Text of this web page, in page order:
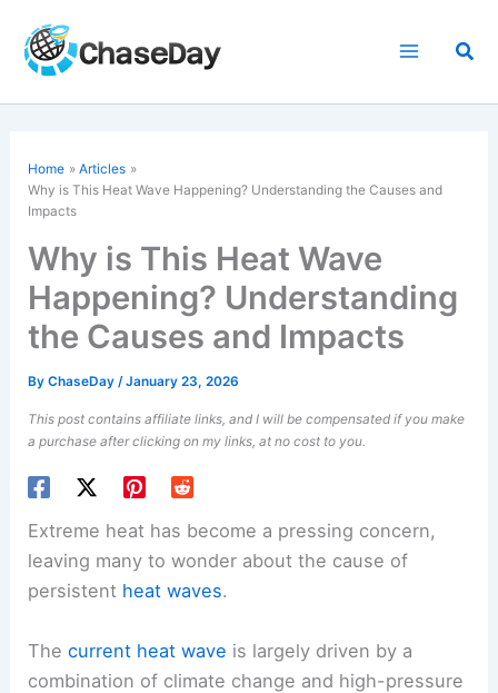
content
Home
Articles
Why is This Heat Wave Happening? Understanding the Causes and
Impacts
Why is This Heat Wave
Happening? Understanding
the Causes and Impacts
ByChaseDay/January 23, 2026
This post contains affiliate links, and I will be compensated if you make
a purchase after clicking on my links, at no cost to you.
Extreme heat has become a pressing concern,
leaving many to wonder about the cause of
persistent heat waves.
Thecurrent heat wave is largely driven by a
combination of climate change and high-pressure